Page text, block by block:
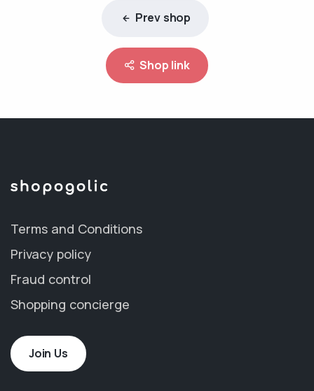
Prev shop
Shop link
Terms and Conditions
Privacy policy
Fraud control
Shopping concierge
Join Us